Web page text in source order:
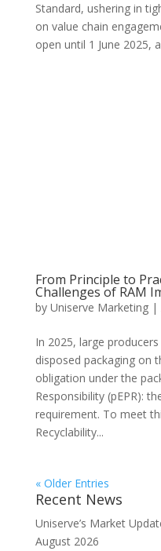
Standard, ushering in
on value chain
open until 1 June 2025,
From Principle to
Challenges of RAM
by Uniserve Marketing|
In 2025, large
disposed packaging on
obligation under the
Responsibility (pEPR):
requirement. To meet
Recyclability...
« Older Entries
Recent News
Uniserve’s Market
August 2026